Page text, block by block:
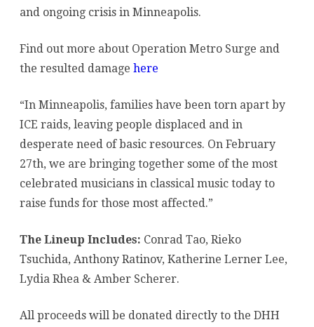
Fund
Affected
and ongoing crisis in Minneapolis.
Find out more about Operation Metro Surge and
the resulted damage here
“In Minneapolis, families have been torn apart by
ICE raids, leaving people displaced and in
desperate need of basic resources. On February
27th, we are bringing together some of the most
celebrated musicians in classical music today to
raise funds for those most affected.”
The Lineup Includes: Conrad Tao, Rieko
Tsuchida, Anthony Ratinov, Katherine Lerner Lee,
Lydia Rhea & Amber Scherer.
All proceeds will be donated directly to the DHH